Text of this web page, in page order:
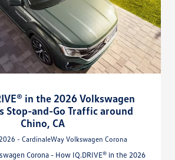
in the 2026 Volkswagen
Stop-and-Go Traffic around
Chino, CA
- CardinaleWay Volkswagen Corona
Corona - How IQ.DRIVE® in the 2026